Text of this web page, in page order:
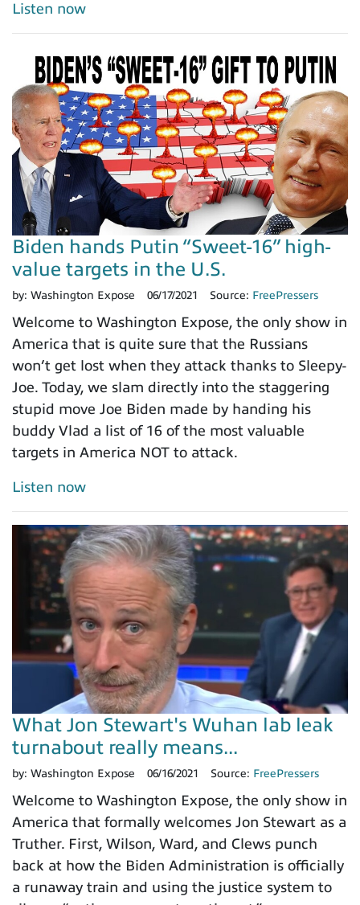
Listen now
Biden hands Putin “Sweet-16” high-
value targets in the U.S.
by: Washington Expose 06/17/2021 Source: FreePressers
Welcome to Washington Expose, the only show in
America that is quite sure that the Russians
won’t get lost when they attack thanks to Sleepy-
Joe. Today, we slam directly into the staggering
stupid move Joe Biden made by handing his
buddy Vlad a list of 16 of the most valuable
targets in America NOT to attack.
Listen now
What Jon Stewart's Wuhan lab leak
turnabout really means...
by: Washington Expose 06/16/2021 Source: FreePressers
Welcome to Washington Expose, the only show in
America that formally welcomes Jon Stewart as a
Truther. First, Wilson, Ward, and Clews punch
back at how the Biden Administration is officially
a runaway train and using the justice system to